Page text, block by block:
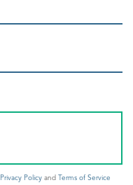
Privacy Policy and
Terms of Service